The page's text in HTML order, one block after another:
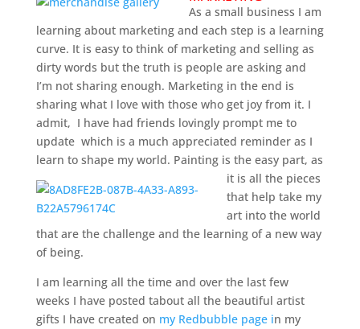
As a small business I am
learning about marketing and each step is a learning
curve. It is easy to think of marketing and selling as
dirty words but the truth is people are asking and
I’m not sharing enough. Marketing in the end is
sharing what I love with those who get joy from it. I
admit, I have had friends lovingly prompt me to
update which is a much appreciated reminder as I
learn to shape my world. Painting is the easy part, as
it is all the pieces
that help take my
art into the world
that are the challenge and the learning of a new way
of being.
I am learning all the time and over the last few
weeks I have posted tabout all the beautiful artist
gifts I have created on my Redbubble page in my